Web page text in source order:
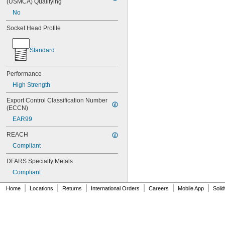
MS16995-17
MS16995-18
MS16995-20
MS16995-21
MS16995-25
MS16995-27
MS16995-28
MS16995-29
MS16995-3
MS16995-30
MS16995-35
MS16995-36
MS16995-37
MS16995-38
MS16995-39
MS16995-40
(USMCA) Qualifying
No
Socket Head Profile
Standard
Performance
High Strength
Export Control Classification Number
(ECCN)
EAR99
REACH
Compliant
DFARS Specialty Metals
Compliant
Home Locations Returns International Orders Careers Mobile App